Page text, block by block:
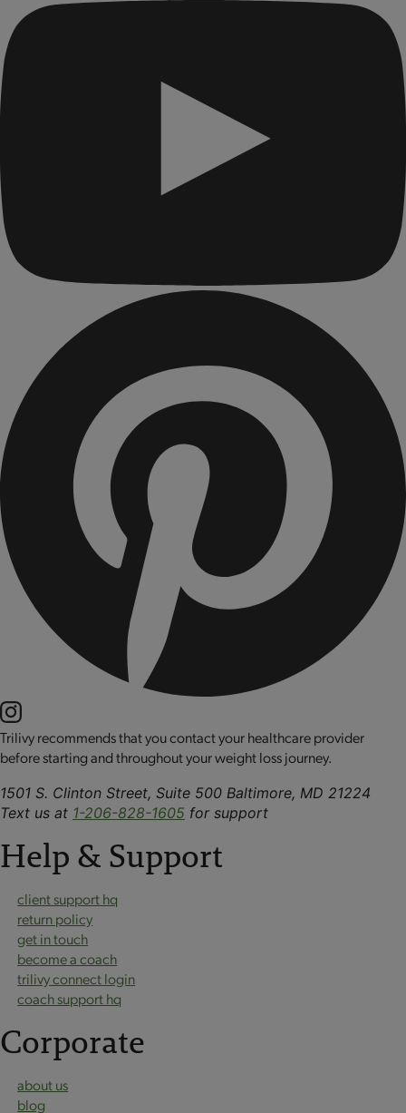
Trilivy recommends that you contact your healthcare provider
before starting and throughout your weight loss journey.
1501 S. Clinton Street, Suite 500 Baltimore, MD 21224
Text us at 1-206-828-1605 for support
Help & Support
client support hq
return policy
get in touch
become a coach
trilivy connect login
coach support hq
Corporate
about us
blog